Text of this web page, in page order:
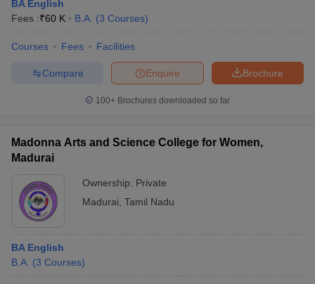
BA English
Fees :₹60 K B.A. (3 Courses)
Courses Fees Facilities
Brochure
Enquire
Compare
100+ Brochures downloaded so far
Madonna Arts and Science College for Women,
Madurai
Ownership: Private
Madurai Tamil Nadu
BA English
B.A. (3 Courses)